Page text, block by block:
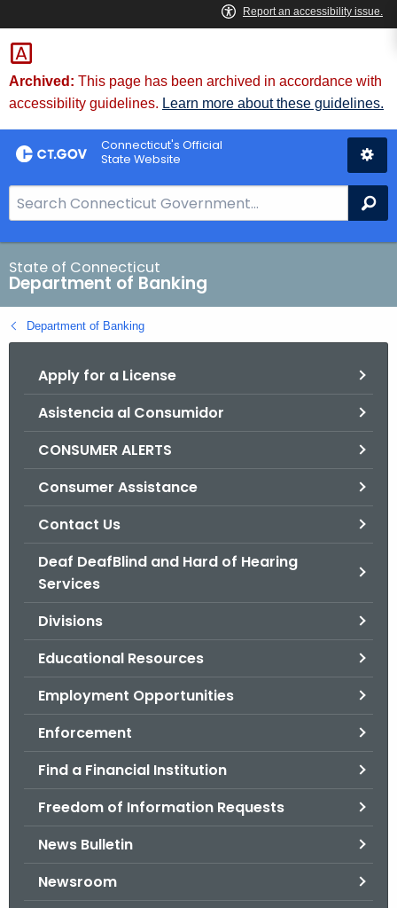
Skip
to
Content
Skip
to
Chat
Archived: This page has been archived in accordance with
accessibility guidelines. Learn more about these guidelines.
Connecticut's Official
State Website
e
a
r
c
h
B
State of Connecticut
Department of Banking
Department of Banking
Apply for a License
Asistencia al Consumidor
CONSUMER ALERTS
Consumer Assistance
Contact Us
Deaf DeafBlind and Hard of Hearing
Services
Divisions
Educational Resources
Employment Opportunities
Enforcement
Find a Financial Institution
Freedom of Information Requests
News Bulletin
Newsroom